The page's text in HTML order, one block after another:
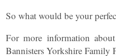
So what would be your
For more information
Bannisters Yorkshire Family